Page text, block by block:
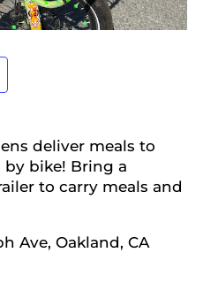
deliver meals to
bike! Bring a
to carry meals and
Ave, Oakland, CA